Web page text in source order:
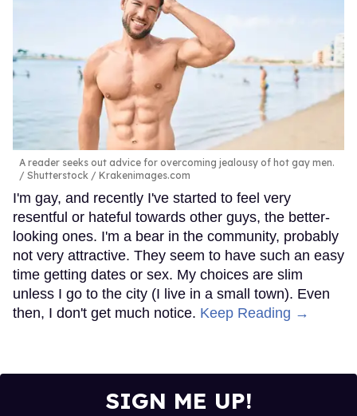
A reader seeks out advice for overcoming jealousy of hot gay men.
Shutterstock / Krakenimages.com
I'm gay, and recently I've started to feel very
resentful or hateful towards other guys, the better-
looking ones. I'm a bear in the community, probably
not very attractive. They seem to have such an easy
time getting dates or sex. My choices are slim
unless I go to the city (I live in a small town). Even
then, I don't get much notice. Keep Reading →
SIGN ME UP!